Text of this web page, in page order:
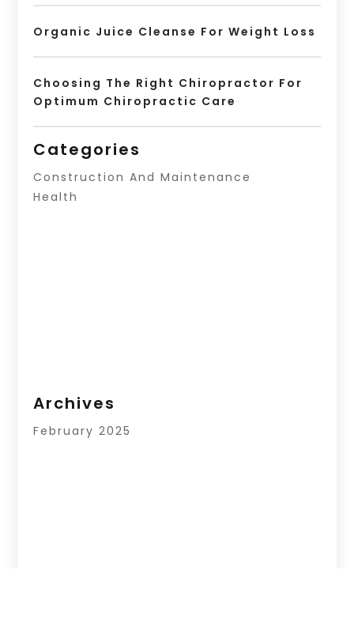
Organic Juice Cleanse For Weight Loss
Choosing The Right Chiropractor For
Optimum Chiropractic Care
Categories
Construction And Maintenance
Health
Archives
February 2025